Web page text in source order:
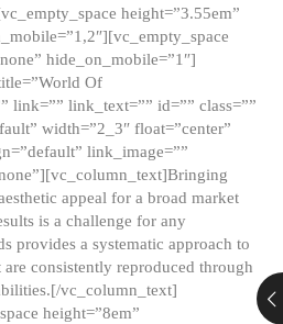
height=”3.55em”
hide_on_mobile=”1″]
Of
link=”” link_text=”” id=”” class=””
width=”2_3″ float=”center”
link_image=””
appeal for a broad market
is a challenge for any
provides a systematic approach to
consistently reproduced through
vc_column_text]
height=”8em”